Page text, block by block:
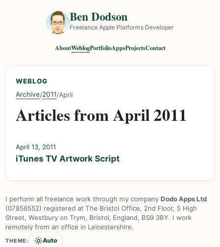
Ben Dodson
Freelance Apple Platforms Developer
AboutWeblogPortfolioAppsProjectsContact
WEBLOG
Archive/2011/April
Articles from April 2011
April 13, 2011
iTunes TV Artwork Script
I perform all freelance work through my company Dodo Apps Ltd
(07856552) registered at The Bristol Office, 2nd Floor, 5 High
Street, Westbury on Trym, Bristol, England, BS9 3BY. I work
remotely from an office in Leicestershire.
THEME Auto